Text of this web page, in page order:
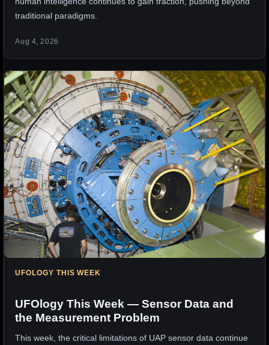
traditional paradigms.
Aug 4, 2026
UFOLOGY THIS WEEK
UFOlogy This Week — Sensor Data and
the Measurement Problem
This week, the critical limitations of UAP sensor data continue